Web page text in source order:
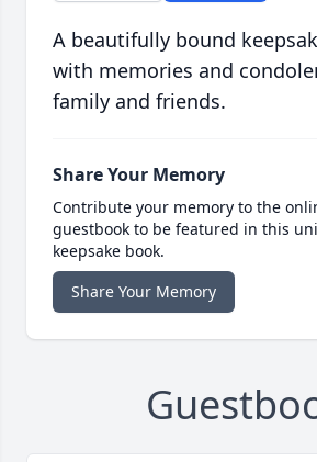
A beautifully bound
with memories and
family and friends.
Share Your Memory
Contribute your memory to the
guestbook to be featured in this
keepsake book.
Share Your Memory